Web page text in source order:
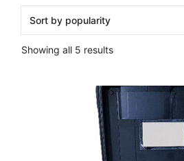
Showing all 5 results